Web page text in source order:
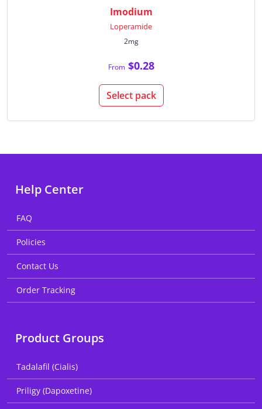
Imodium
Loperamide
2mg
From$0.28
Select pack
Help Center
FAQ
Policies
Contact Us
Order Tracking
Product Groups
Tadalafil (Cialis)
Priligy (Dapoxetine)